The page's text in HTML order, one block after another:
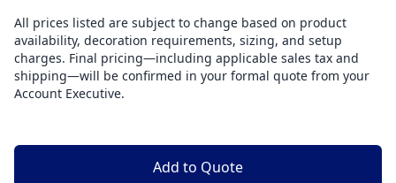
All prices listed are subject to change based on product
availability, decoration requirements, sizing, and setup
charges. Final pricing—including applicable sales tax and
shipping—will be confirmed in your formal quote from your
Account Executive.
Add to Quote